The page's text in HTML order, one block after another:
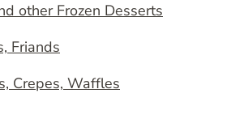
other Frozen Desserts
Friands
Crepes, Waffles